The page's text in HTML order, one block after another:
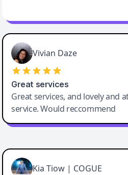
Vivian Daze
Great services
Great services, and lovely and
service. Would reccommend
Cody Crabb
Great service, Best AI tool
Kia Tiow | COGUE